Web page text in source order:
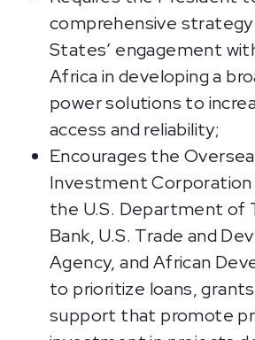
comprehensive
States’ engagement
Africa in developing a
power solutions to
access and reliability;
Encourages the
Investment Corporation
the U.S. Department of
Bank, U.S. Trade and
Agency, and African
to prioritize loans,
support that promote